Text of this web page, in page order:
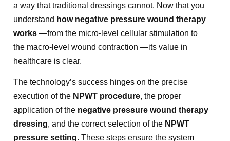
a way that traditional dressings cannot. Now that you
understand how negative pressure wound therapy
works —from the micro-level cellular stimulation to
the macro-level wound contraction —its value in
healthcare is clear.
The technology’s success hinges on the precise
execution of the NPWT procedure, the proper
application of the negative pressure wound therapy
dressing, and the correct selection of the NPWT
pressure setting. These steps ensure the system